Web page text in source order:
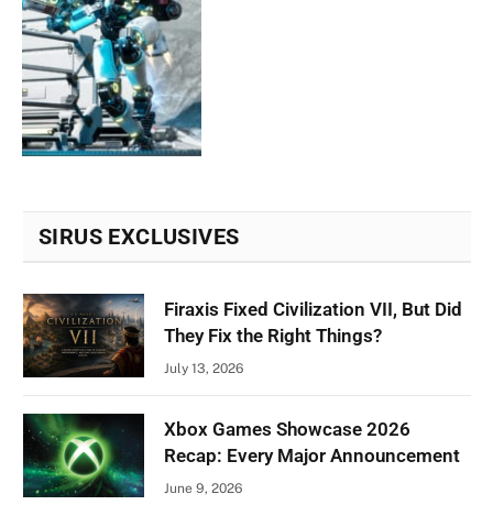
SIRUS EXCLUSIVES
Firaxis Fixed Civilization VII, But Did
They Fix the Right Things?
July 13, 2026
Xbox Games Showcase 2026
Recap: Every Major Announcement
June 9, 2026